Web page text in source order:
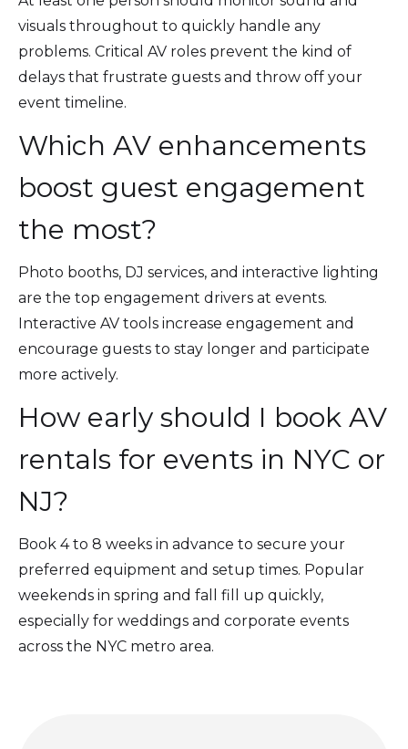
visuals throughout to quickly handle any
problems. Critical AV roles prevent the kind of
delays that frustrate guests and throw off your
event timeline.
Which AV enhancements
boost guest engagement
the most?
Photo booths, DJ services, and interactive lighting
are the top engagement drivers at events.
Interactive AV tools increase engagement and
encourage guests to stay longer and participate
more actively.
How early should I book AV
rentals for events in NYC or
NJ?
Book 4 to 8 weeks in advance to secure your
preferred equipment and setup times. Popular
weekends in spring and fall fill up quickly,
especially for weddings and corporate events
across the NYC metro area.